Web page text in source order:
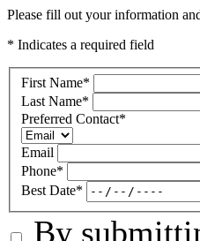
Please fill out your information
* Indicates a required field
First Name*
Last Name*
Preferred Contact*
Email
Phone*
Best Date*
By